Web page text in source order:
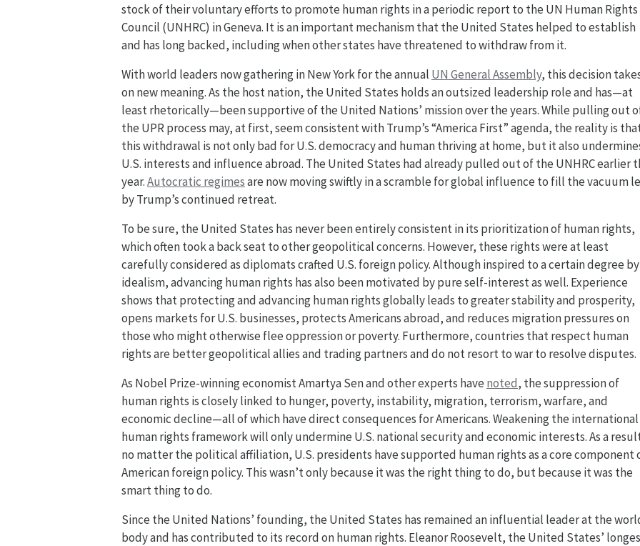
stock of their voluntary efforts to promote human rights in a periodic report to the UN Human Rights
Council (UNHRC) in Geneva. It is an important mechanism that the United States helped to establish
and has long backed, including when other states have threatened to withdraw from it.
With world leaders now gathering in New York for the annual UN General Assembly, this decision
on new meaning. As the host nation, the United States holds an outsized leadership role and has—at
least rhetorically—been supportive of the United Nations’ mission over the years. While pulling out
the UPR process may, at first, seem consistent with Trump’s “America First” agenda, the reality is
this withdrawal is not only bad for U.S. democracy and human thriving at home, but it also
U.S. interests and influence abroad. The United States had already pulled out of the UNHRC earlier
year.Autocratic regimesare now moving swiftly in a scramble for global influence to fill the vacuum
by Trump’s continued retreat.
To be sure, the United States has never been entirely consistent in its prioritization of human rights,
which often took a back seat to other geopolitical concerns. However, these rights were at least
carefully considered as diplomats crafted U.S. foreign policy. Although inspired to a certain degree by
idealism, advancing human rights has also been motivated by pure self-interest as well. Experience
shows that protecting and advancing human rights globally leads to greater stability and prosperity,
opens markets for U.S. businesses, protects Americans abroad, and reduces migration pressures on
those who might otherwise flee oppression or poverty. Furthermore, countries that respect human
rights are better geopolitical allies and trading partners and do not resort to war to resolve disputes.
As Nobel Prize-winning economist Amartya Sen and other experts have noted, the suppression of
human rights is closely linked to hunger, poverty, instability, migration, terrorism, warfare, and
economic decline—all of which have direct consequences for Americans. Weakening the international
human rights framework will only undermine U.S. national security and economic interests. As a
no matter the political affiliation, U.S. presidents have supported human rights as a core component
American foreign policy. This wasn’t only because it was the right thing to do, but because it was the
smart thing to do.
Since the United Nations’ founding, the United States has remained an influential leader at the
body and has contributed to its record on human rights. Eleanor Roosevelt, the United States’